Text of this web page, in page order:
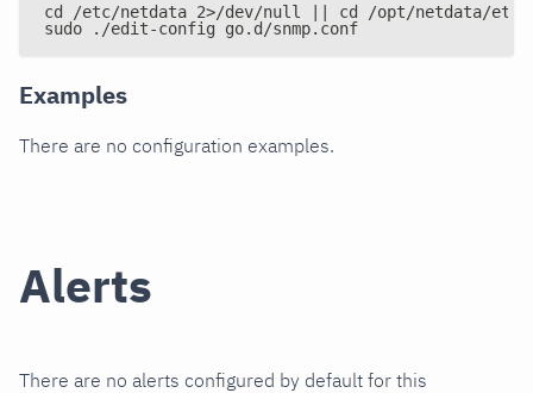
cd /etc/netdata 2>/dev/null || cd /opt/netdata/etc/
sudo ./edit-config go.d/snmp.conf
Examples
There are no configuration examples.
Alerts
There are no alerts configured by default for this